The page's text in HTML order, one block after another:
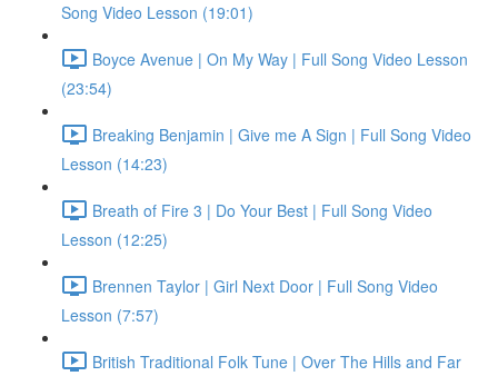
Song Video Lesson (19:01)
Boyce Avenue | On My Way | Full Song Video Lesson
(23:54)
Breaking Benjamin | Give me A Sign | Full Song Video
Lesson (14:23)
Breath of Fire 3 | Do Your Best | Full Song Video
Lesson (12:25)
Brennen Taylor | Girl Next Door | Full Song Video
Lesson (7:57)
British Traditional Folk Tune | Over The Hills and Far